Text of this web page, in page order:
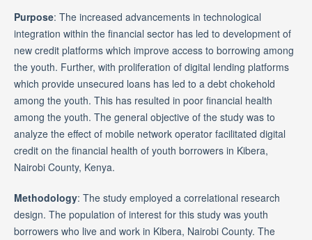
Purpose: The increased advancements in technological
integration within the financial sector has led to development of
new credit platforms which improve access to borrowing among
the youth. Further, with proliferation of digital lending platforms
which provide unsecured loans has led to a debt chokehold
among the youth. This has resulted in poor financial health
among the youth. The general objective of the study was to
analyze the effect of mobile network operator facilitated digital
credit on the financial health of youth borrowers in Kibera,
Nairobi County, Kenya.
Methodology: The study employed a correlational research
design. The population of interest for this study was youth
borrowers who live and work in Kibera, Nairobi County. The